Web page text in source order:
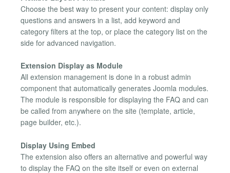
Choose the best way to present your content: display only
questions and answers in a list, add keyword and
category filters at the top, or place the category list on the
side for advanced navigation.
Extension Display as Module
All extension management is done in a robust admin
component that automatically generates Joomla modules.
The module is responsible for displaying the FAQ and can
be called from anywhere on the site (template, article,
page builder, etc.).
Display Using Embed
The extension also offers an alternative and powerful way
to display the FAQ on the site itself or even on external